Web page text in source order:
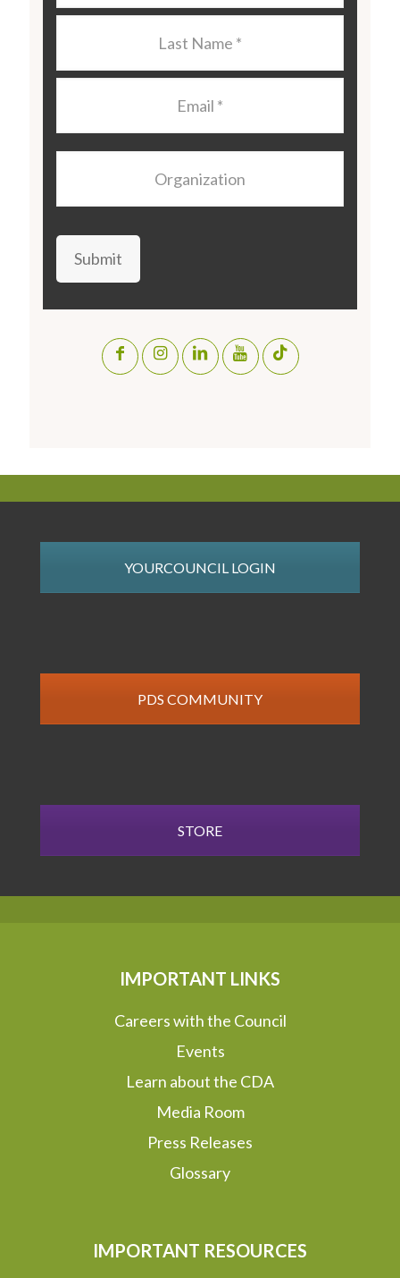
Submit
YOURCOUNCIL LOGIN
PDS COMMUNITY
STORE
IMPORTANT LINKS
Careers with the Council
Events
Learn about the CDA
Media Room
Press Releases
Glossary
IMPORTANT RESOURCES